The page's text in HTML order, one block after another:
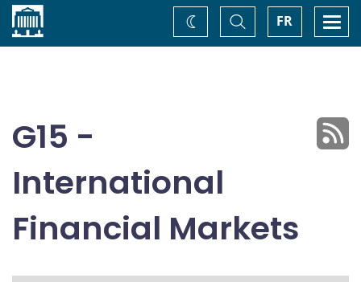
Home FR
Toggle
Search
Change
theme
G15 -
International
Financial Markets